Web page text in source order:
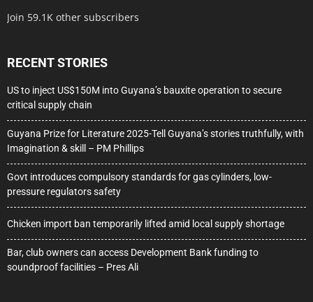
Join 59.1K other subscribers
RECENT STORIES
US to inject US$150M into Guyana’s bauxite operation to secure
critical supply chain
Guyana Prize for Literature 2025-Tell Guyana’s stories truthfully, with
Imagination & skill – PM Phillips
Govt introduces compulsory standards for gas cylinders, low-
pressure regulators safety
Chicken import ban temporarily lifted amid local supply shortage
Bar, club owners can access Development Bank funding to
soundproof facilities – Pres Ali